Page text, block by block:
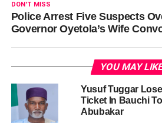
DON'T MISS
Police Arrest Five Suspects
Governor Oyetola’s Wife
YOU MAY
Yusuf Tuggar
Ticket In Bauchi
Abubakar